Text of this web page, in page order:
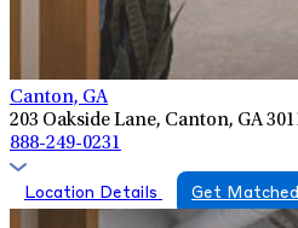
Canton, GA
203 Oakside Lane, Canton, GA
888-249-0231
Location Details Get